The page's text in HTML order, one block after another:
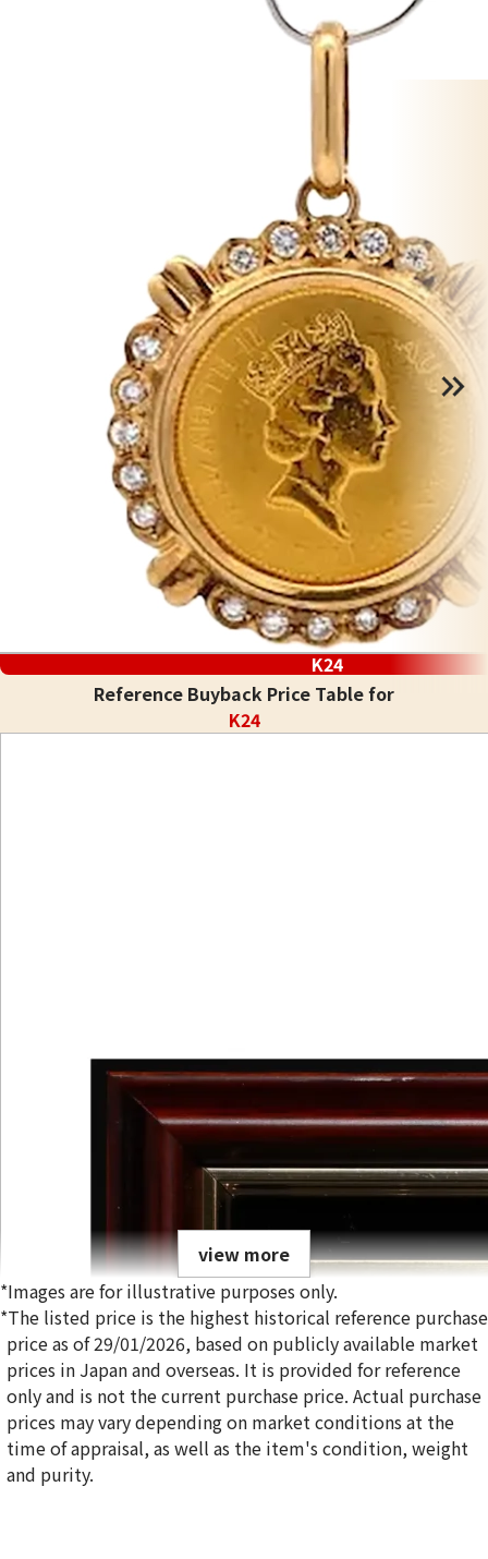
K24
Reference Buyback Price Table for
K24
view more
*Images are for illustrative purposes only.
*The listed price is the highest historical reference purchase
price as of 29/01/2026, based on publicly available market
prices in Japan and overseas. It is provided for reference
only and is not the current purchase price. Actual purchase
prices may vary depending on market conditions at the
time of appraisal, as well as the item's condition, weight
and purity.